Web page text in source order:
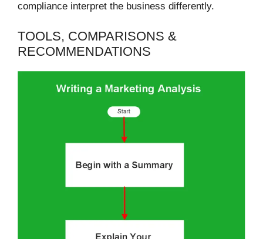
compliance interpret the business differently.
TOOLS, COMPARISONS &
RECOMMENDATIONS